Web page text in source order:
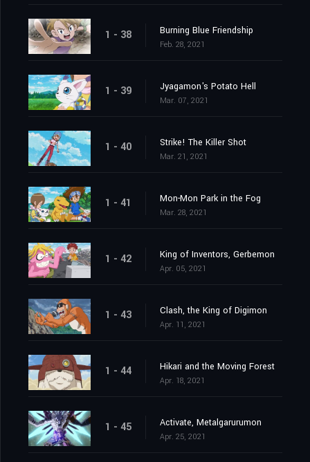
1 - 38 Burning Blue Friendship
Feb. 28, 2021
1 - 39 Jyagamon's Potato Hell
Mar. 07, 2021
1 - 40 Strike! The Killer Shot
Mar. 21, 2021
1 - 41 Mon-Mon Park in the Fog
Mar. 28, 2021
1 - 42 King of Inventors, Gerbemon
Apr. 05, 2021
1 - 43 Clash, the King of Digimon
Apr. 11, 2021
1 - 44 Hikari and the Moving Forest
Apr. 18, 2021
1 - 45 Activate, Metalgarurumon
Apr. 25, 2021